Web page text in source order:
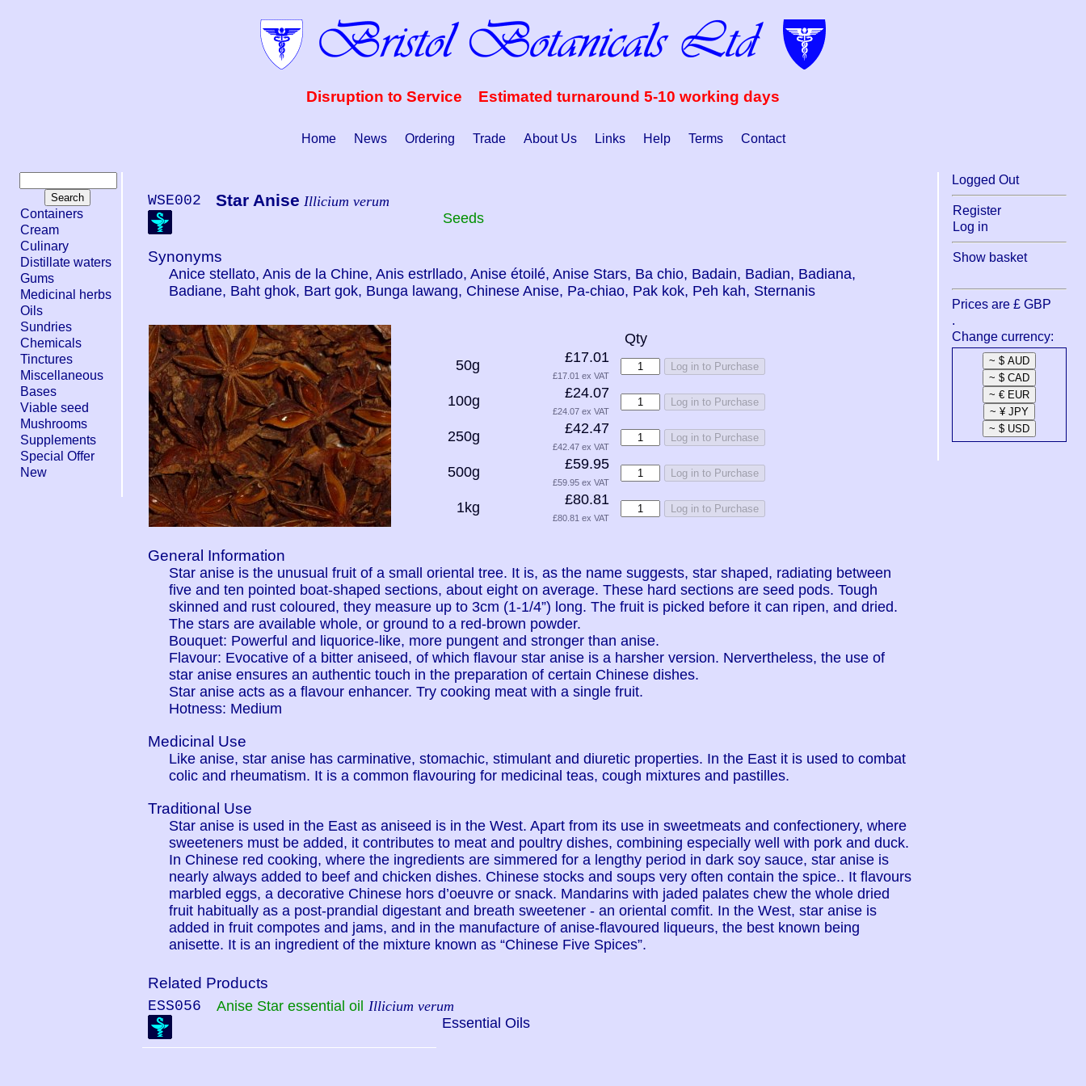
Disruption to Service Estimated turnaround 5-10 working days
Home News Ordering Trade About Us Links Help Terms Contact
Containers
Cream
Culinary
Distillate waters
Gums
Medicinal herbs
Oils
Sundries
Chemicals
Tinctures
Miscellaneous
Bases
Viable seed
Mushrooms
Supplements
Special Offer
New
Logged Out
Register
Log in
Show basket
Prices are £ GBP
.
Change currency:
WSE002 Star Anise Illicium verum
Seeds
Synonyms
Anice stellato, Anis de la Chine, Anis estrllado, Anise étoilé, Anise Stars, Ba chio, Badain, Badian, Badiana,
Badiane, Baht ghok, Bart gok, Bunga lawang, Chinese Anise, Pa-chiao, Pak kok, Peh kah, Sternanis
Qty
50g
£17.01
£17.01 ex VAT
Log in to Purchase
100g £24.07
£24.07 ex VAT
Log in to Purchase
250g £42.47
£42.47 ex VAT
Log in to Purchase
500g £59.95
£59.95 ex VAT
Log in to Purchase
1kg £80.81
£80.81 ex VAT
Log in to Purchase
General Information
Star anise is the unusual fruit of a small oriental tree. It is, as the name suggests, star shaped, radiating between
five and ten pointed boat-shaped sections, about eight on average. These hard sections are seed pods. Tough
skinned and rust coloured, they measure up to 3cm (1-1/4”) long. The fruit is picked before it can ripen, and dried.
The stars are available whole, or ground to a red-brown powder.
Bouquet: Powerful and liquorice-like, more pungent and stronger than anise.
Flavour: Evocative of a bitter aniseed, of which flavour star anise is a harsher version. Nervertheless, the use of
star anise ensures an authentic touch in the preparation of certain Chinese dishes.
Star anise acts as a flavour enhancer. Try cooking meat with a single fruit.
Hotness: Medium
Medicinal Use
Like anise, star anise has carminative, stomachic, stimulant and diuretic properties. In the East it is used to combat
colic and rheumatism. It is a common flavouring for medicinal teas, cough mixtures and pastilles.
Traditional Use
Star anise is used in the East as aniseed is in the West. Apart from its use in sweetmeats and confectionery, where
sweeteners must be added, it contributes to meat and poultry dishes, combining especially well with pork and duck.
In Chinese red cooking, where the ingredients are simmered for a lengthy period in dark soy sauce, star anise is
nearly always added to beef and chicken dishes. Chinese stocks and soups very often contain the spice.. It flavours
marbled eggs, a decorative Chinese hors d’oeuvre or snack. Mandarins with jaded palates chew the whole dried
fruit habitually as a post-prandial digestant and breath sweetener - an oriental comfit. In the West, star anise is
added in fruit compotes and jams, and in the manufacture of anise-flavoured liqueurs, the best known being
anisette. It is an ingredient of the mixture known as “Chinese Five Spices”.
Related Products
ESS056 Anise Star essential oil Illicium verum
Essential Oils